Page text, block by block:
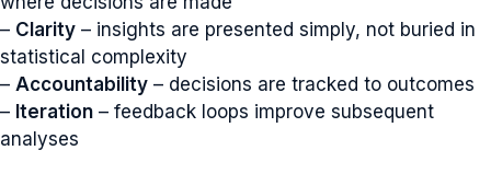
– Clarity – insights are presented simply, not buried in
statistical complexity
– Accountability – decisions are tracked to outcomes
– Iteration – feedback loops improve subsequent
analyses